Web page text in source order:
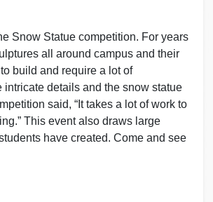
Snow Statue competition. For years
all around campus and their
build and require a lot of
details and the snow statue
said, “It takes a lot of work to
This event also draws large
have created. Come and see